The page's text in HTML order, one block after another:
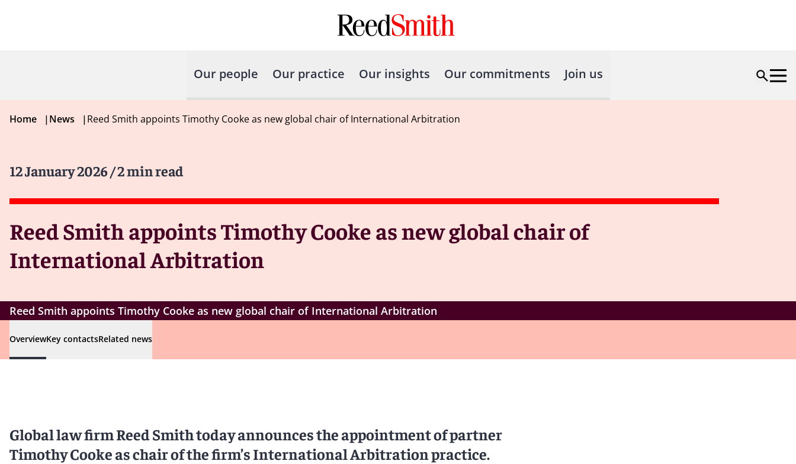
Our people Our practice Our insights Our commitments Join us
Home |News |Reed Smith appoints Timothy Cooke as new global chair of International Arbitration
12 January 2026/ 2 min read
Reed Smith appoints Timothy Cooke as new global chair of
International Arbitration
Reed Smith appoints Timothy Cooke as new global chair of International Arbitration
OverviewKey contactsRelated news
Global law firm Reed Smith today announces the appointment of partner
Timothy Cooke as chair of the firm’s International Arbitration practice.